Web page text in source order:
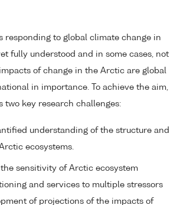
responding to global climate change in
fully understood and in some cases, not
of change in the Arctic are global
in importance. To achieve the aim,
two key research challenges:
understanding of the structure and
ecosystems.
the sensitivity of Arctic ecosystem
and services to multiple stressors
of projections of the impacts of